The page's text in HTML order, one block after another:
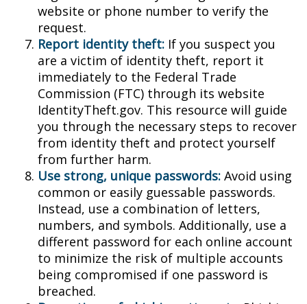
website or phone number to verify the
request.
Report identity theft: If you suspect you
are a victim of identity theft, report it
immediately to the Federal Trade
Commission (FTC) through its website
IdentityTheft.gov. This resource will guide
you through the necessary steps to recover
from identity theft and protect yourself
from further harm.
Use strong, unique passwords: Avoid using
common or easily guessable passwords.
Instead, use a combination of letters,
numbers, and symbols. Additionally, use a
different password for each online account
to minimize the risk of multiple accounts
being compromised if one password is
breached.